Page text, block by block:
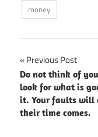
money
Post
navigation
Previous Post
Do not think of
look for what is
it. Your faults will
their time comes.